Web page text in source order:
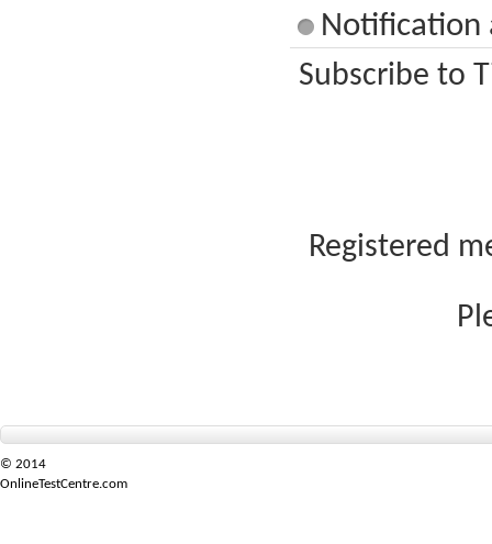
Notification
Subscribe to
Registered
© 2014
OnlineTestCentre.com